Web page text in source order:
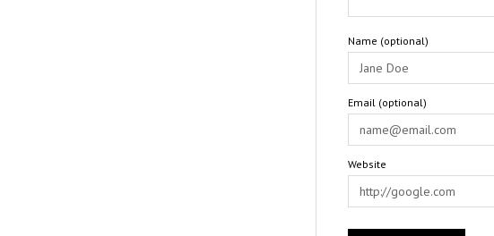
Name (optional)
Email (optional)
Website